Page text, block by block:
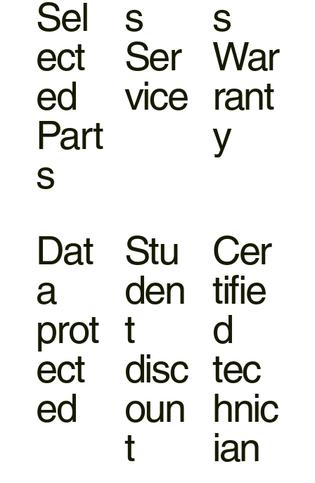
Sel
ect
ed
Part
s
s
Ser
vice
s
War
rant
y
Dat
a
prot
ect
ed
Stu
den
t
disc
oun
t
Cer
tifie
d
tec
hnic
ian